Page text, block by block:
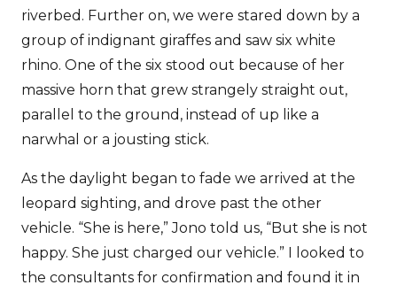
riverbed. Further on, we were stared down by a
group of indignant giraffes and saw six white
rhino. One of the six stood out because of her
massive horn that grew strangely straight out,
parallel to the ground, instead of up like a
narwhal or a jousting stick.
As the daylight began to fade we arrived at the
leopard sighting, and drove past the other
vehicle. “She is here,” Jono told us, “But she is not
happy. She just charged our vehicle.” I looked to
the consultants for confirmation and found it in